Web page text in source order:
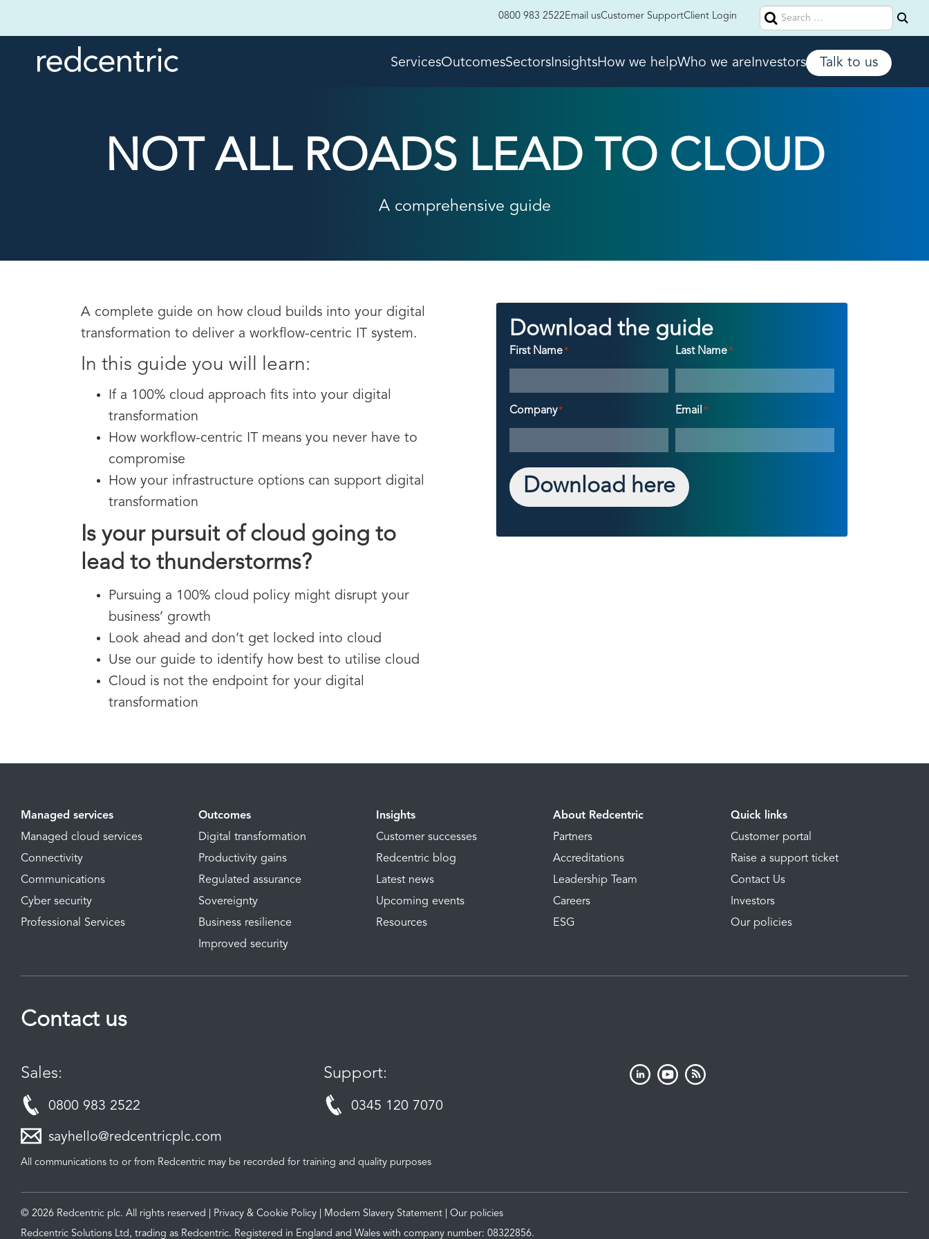
Search
for:
0800 983 2522Email usCustomer SupportClient Login
ServicesOutcomesSectorsInsightsHow we helpWho we areInvestors Talk to us
NOT ALL ROADS LEAD TO CLOUD
A comprehensive guide
A complete guide on how cloud builds into your digital
transformation to deliver a workflow-centric IT system.
In this guide you will learn:
If a 100% cloud approach fits into your digital
transformation
How workflow-centric IT means you never have to
compromise
How your infrastructure options can support digital
transformation
Is your pursuit of cloud going to
lead to thunderstorms?
Pursuing a 100% cloud policy might disrupt your
business’ growth
Look ahead and don’t get locked into cloud
Use our guide to identify how best to utilise cloud
Cloud is not the endpoint for your digital
transformation
Download the guide
First Name* Last Name*
Company* Email *
Download here
Managed services
Managed cloud services
Connectivity
Communications
Cyber security
Professional Services
Outcomes
Digital transformation
Productivity gains
Regulated assurance
Sovereignty
Business resilience
Improved security
Insights
Customer successes
Redcentric blog
Latest news
Upcoming events
Resources
About Redcentric
Partners
Accreditations
Leadership Team
Careers
ESG
Quick links
Customer portal
Raise a support ticket
Contact Us
Investors
Our policies
Contact us
Sales:
0800 983 2522
sayhello@redcentricplc.com
Support:
0345 120 7070
All communications to or from Redcentric may be recorded for training and quality purposes
© 2026 Redcentric plc. All rights reserved | Privacy & Cookie Policy Modern Slavery Statement
Our policies
Redcentric Solutions Ltd, trading as Redcentric. Registered in England and Wales with company number: 08322856.